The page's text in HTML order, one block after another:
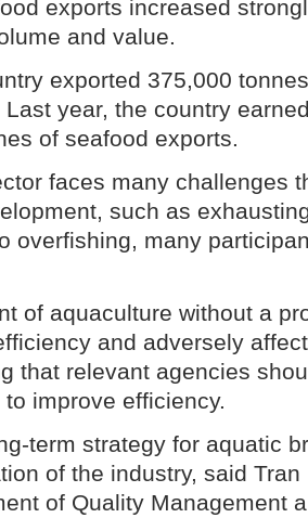
exports increased
and value.
exported 375,000
year, the country
of seafood exports.
faces many challenges
such as
overfishing, many
of aquaculture without a
and adversely
that relevant agencies
improve efficiency.
term strategy for aquatic
of the industry, said
of Quality Management